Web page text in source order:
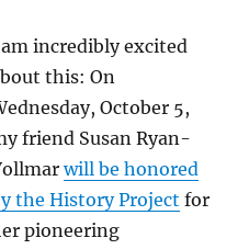
incredibly excited
this: On
October 5,
friend Susan Ryan-
will be honored
the History Project for
pioneering